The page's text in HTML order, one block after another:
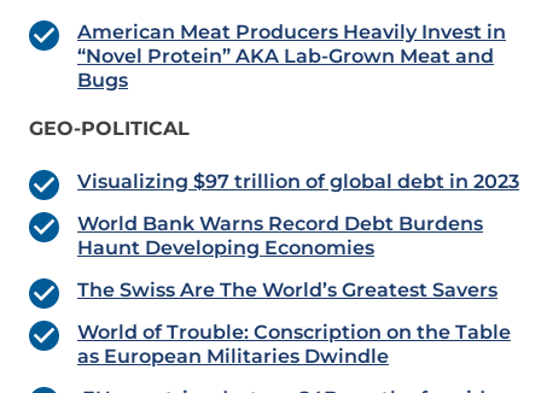
American Meat Producers Heavily Invest in
“Novel Protein” AKA Lab-Grown Meat and
Bugs
GEO-POLITICAL
Visualizing $97 trillion of global debt in 2023
World Bank Warns Record Debt Burdens
Haunt Developing Economies
The Swiss Are The World’s Greatest Savers
World of Trouble: Conscription on the Table
as European Militaries Dwindle